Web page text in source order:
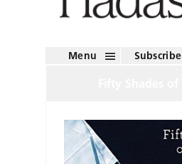
Menu Subscribe